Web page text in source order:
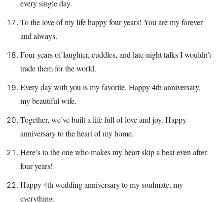
every single day.
To the love of my life happy four years! You are my forever
and always.
Four years of laughter, cuddles, and late-night talks I wouldn’t
trade them for the world.
Every day with you is my favorite. Happy 4th anniversary,
my beautiful wife.
Together, we’ve built a life full of love and joy. Happy
anniversary to the heart of my home.
Here’s to the one who makes my heart skip a beat even after
four years!
Happy 4th wedding anniversary to my soulmate, my
everything.